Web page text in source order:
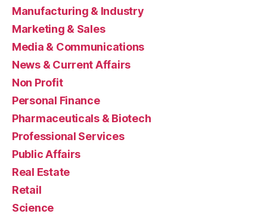
Manufacturing & Industry
Marketing & Sales
Media & Communications
News & Current Affairs
Non Profit
Personal Finance
Pharmaceuticals & Biotech
Professional Services
Public Affairs
Real Estate
Retail
Science